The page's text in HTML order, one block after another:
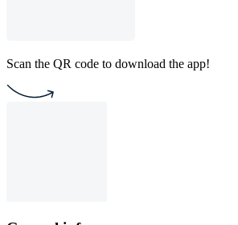
Scan the QR code to download the app!